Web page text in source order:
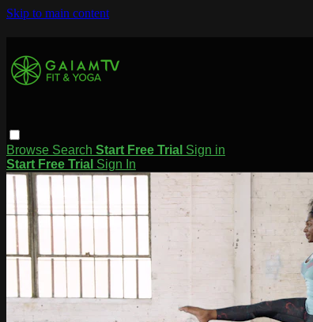
Skip to main content
Browse Search Start Free Trial Sign in
Start Free Trial Sign In